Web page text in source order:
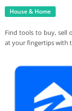
House & Home
Find tools to buy, sell
at your fingertips with